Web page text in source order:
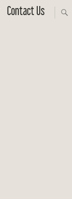
Contact Us